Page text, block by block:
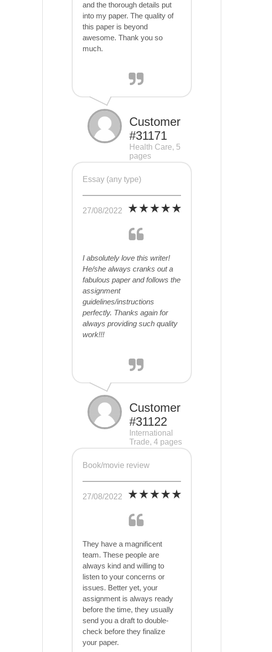
and the thorough details put
into my paper. The quality of
this paper is beyond
awesome. Thank you so
much.
Customer
#31171
Health Care, 5
pages
Essay (any type)
27/08/2022
I absolutely love this writer!
He/she always cranks out a
fabulous paper and follows the
assignment
guidelines/instructions
perfectly. Thanks again for
always providing such quality
work!!!
Customer
#31122
International
Trade, 4 pages
Book/movie review
27/08/2022
They have a magnificent
team. These people are
always kind and willing to
listen to your concerns or
issues. Better yet, your
assignment is always ready
before the time, they usually
send you a draft to double-
check before they finalize
your paper.